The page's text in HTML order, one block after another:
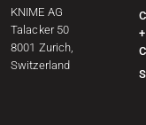
KNIME AG
Talacker 50
8001 Zurich,
Switzerland
+